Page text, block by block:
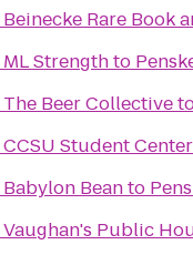
Beinecke Rare Book
ML Strengthto
The Beer Collective
CCSU Student Center
Babylon Beanto
Vaughan's Public